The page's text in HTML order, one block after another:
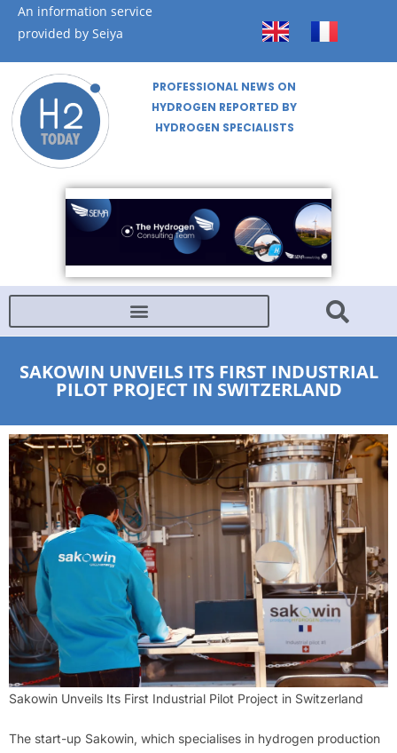
An information service
provided by Seiya
PROFESSIONAL NEWS ON
HYDROGEN REPORTED BY
HYDROGEN SPECIALISTS
SAKOWIN UNVEILS ITS FIRST INDUSTRIAL
PILOT PROJECT IN SWITZERLAND
Sakowin Unveils Its First Industrial Pilot Project in Switzerland
The start-up Sakowin, which specialises in hydrogen production